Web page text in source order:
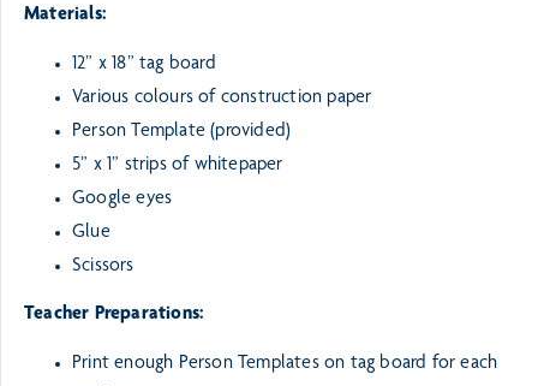
Materials:
12” x 18” tag board
Various colours of construction paper
Person Template (provided)
5” x 1” strips of whitepaper
Google eyes
Glue
Scissors
Teacher Preparations:
Print enough Person Templates on tag board for each